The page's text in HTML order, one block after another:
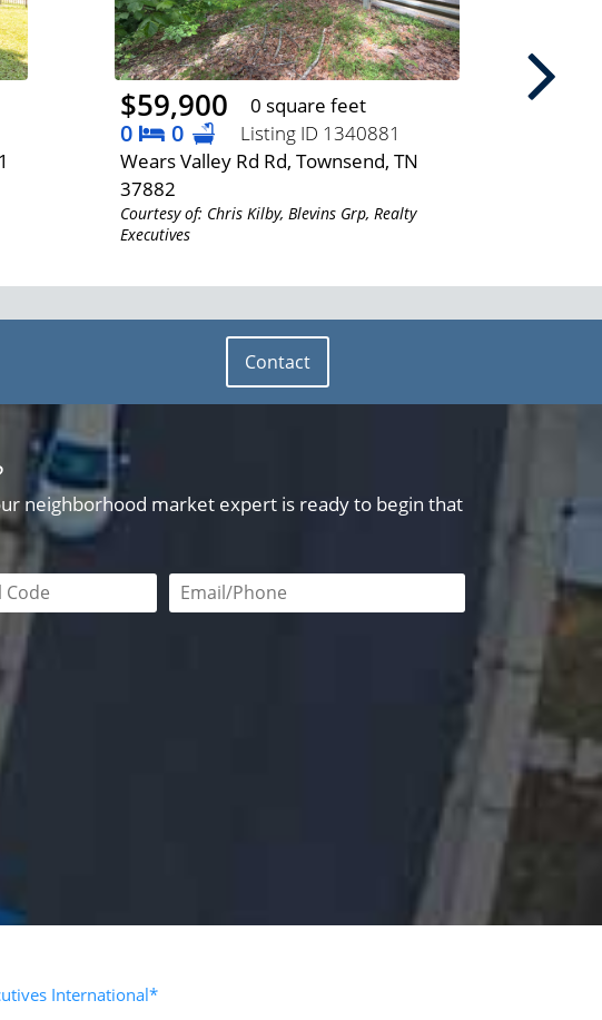
$59,900 0 square feet
0 0
Listing ID 1340881
Wears Valley Rd Rd, Townsend, TN
37882
Courtesy of: Chris Kilby, Blevins Grp, Realty
Executives
Contact
neighborhood market expert is ready to begin that
required Email or phone number required
International*